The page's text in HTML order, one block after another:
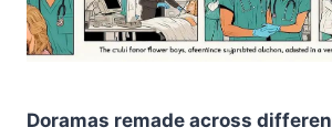
Doramas remade across